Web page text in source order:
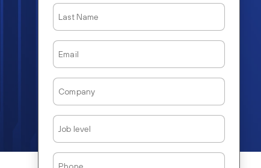
Last
Name
Email
Company
Job
Level
Phone